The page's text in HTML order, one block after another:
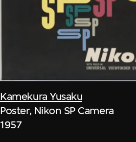
Kamekura Yusaku
Poster, Nikon SP Camera
1957